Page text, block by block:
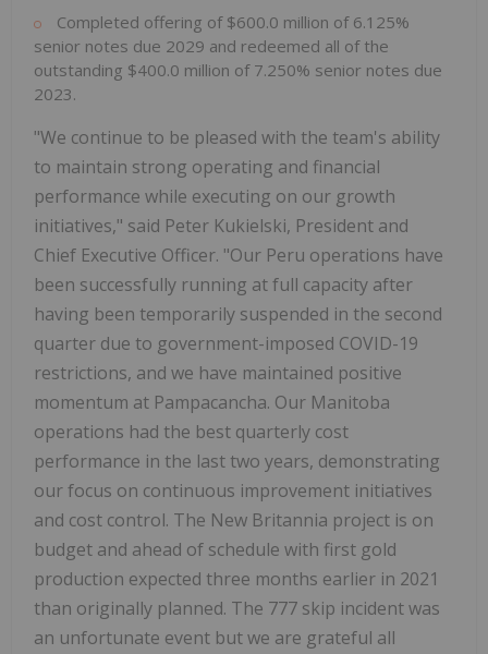
Completed offering of $600.0 million of 6.125%
senior notes due 2029 and redeemed all of the
outstanding $400.0 million of 7.250% senior notes due
2023.
"We continue to be pleased with the team's ability
to maintain strong operating and financial
performance while executing on our growth
initiatives," said Peter Kukielski, President and
Chief Executive Officer. "Our Peru operations have
been successfully running at full capacity after
having been temporarily suspended in the second
quarter due to government-imposed COVID-19
restrictions, and we have maintained positive
momentum at Pampacancha. Our Manitoba
operations had the best quarterly cost
performance in the last two years, demonstrating
our focus on continuous improvement initiatives
and cost control. The New Britannia project is on
budget and ahead of schedule with first gold
production expected three months earlier in 2021
than originally planned. The 777 skip incident was
an unfortunate event but we are grateful all